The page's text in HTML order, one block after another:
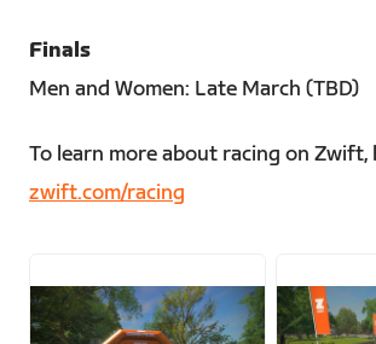
Finals
Men and Women: Late March (TBD)
To learn more about racing on Zwift,
zwift.com/racing